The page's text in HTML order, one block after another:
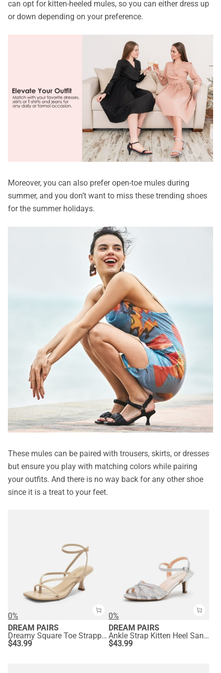
can opt for kitten-heeled mules, so you can either dress up
or down depending on your preference.
Moreover, you can also prefer open-toe mules during
summer, and you don’t want to miss these trending shoes
for the summer holidays.
These mules can be paired with trousers, skirts, or dresses
but ensure you play with matching colors while pairing
your outfits. And there is no way back for any other shoe
since it is a treat to your feet.
0%
DREAM PAIRS
Dreamy Square Toe Strappy Kitten Heels
$43.99
0%
DREAM PAIRS
Ankle Strap Kitten Heel Sandals
$43.99